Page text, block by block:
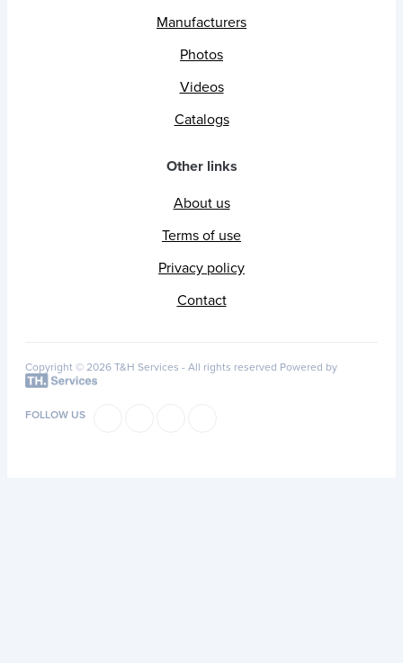
Manufacturers
Photos
Videos
Catalogs
Other links
About us
Terms of use
Privacy policy
Contact
Copyright © 2026 T&H Services - All rights reserved Powered by
FOLLOW US